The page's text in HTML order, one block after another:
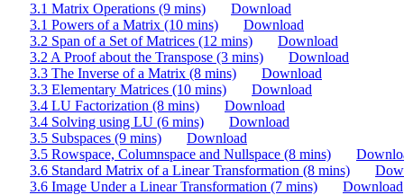
3.1 Matrix Operations (9 mins)
Download
3.1 Powers of a Matrix (10 mins)
Download
3.2 Span of a Set of Matrices (12 mins)
Download
3.2 A Proof about the Transpose (3 mins)
Download
3.3 The Inverse of a Matrix (8 mins)
Download
3.3 Elementary Matrices (10 mins)
Download
3.4 LU Factorization (8 mins)
Download
3.4 Solving using LU (6 mins)
Download
3.5 Subspaces (9 mins)
Download
3.5 Rowspace, Columnspace and Nullspace (8 mins)
3.6 Standard Matrix of a Linear Transformation (8 mins)
3.6 Image Under a Linear Transformation (7 mins)
Download